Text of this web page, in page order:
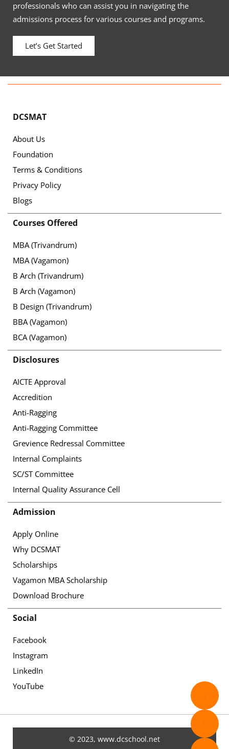
professionals who can assist you in navigating the
admissions process for various courses and programs.
Let’s Get Started
DCSMAT
About Us
Foundation
Terms & Conditions
Privacy Policy
Blogs
Courses Offered
MBA (Trivandrum)
MBA (Vagamon)
B Arch (Trivandrum)
B Arch (Vagamon)
B Design (Trivandrum)
BBA (Vagamon)
BCA (Vagamon)
Disclosures
AICTE Approval
Accredition
Anti-Ragging
Anti-Ragging Committee
Grevience Redressal Committee
Internal Complaints
SC/ST Committee
Internal Quality Assurance Cell
Admission
Apply Online
Why DCSMAT
Scholarships
Vagamon MBA Scholarship
Download Brochure
Social
Facebook
Instagram
LinkedIn
YouTube
© 2023, www.dcschool.net